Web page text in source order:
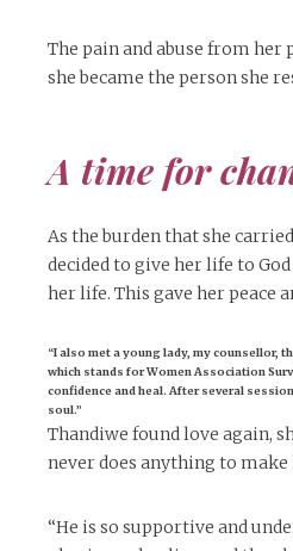
The pain and abuse from
she became the person she
A time for
As the burden that she
decided to give her life to
her life. This gave her peace
“I also met a young lady, my counsellor,
which stands for Women Association
confidence and heal. After several
soul.”
Thandiwe found love again,
never does anything to make
“He is so supportive and